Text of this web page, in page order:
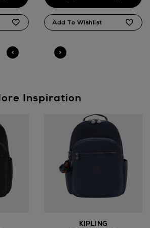
Inspiration
KIPLING